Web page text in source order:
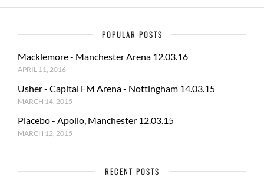
POPULAR POSTS
Macklemore - Manchester Arena 12.03.16
APRIL 11, 2016
Usher - Capital FM Arena - Nottingham 14.03.15
MARCH 14, 2015
Placebo - Apollo, Manchester 12.03.15
MARCH 12, 2015
RECENT POSTS